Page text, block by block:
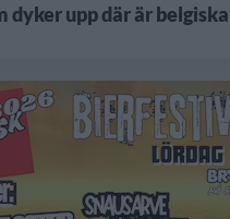
dyker upp där är